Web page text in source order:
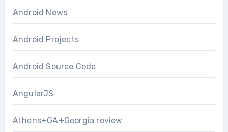
Android News
Android Projects
Android Source Code
AngularJS
Athens+GA+Georgia review